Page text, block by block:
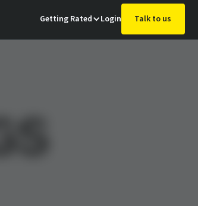
Getting Rated Login Talk to us